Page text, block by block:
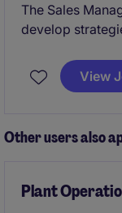
The Sales
develop
requires an
achieving sales
View
Other users also
Plant